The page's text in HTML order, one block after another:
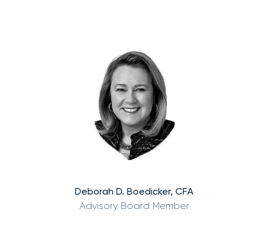
Deborah D. Boedicker, CFA
Advisory Board Member